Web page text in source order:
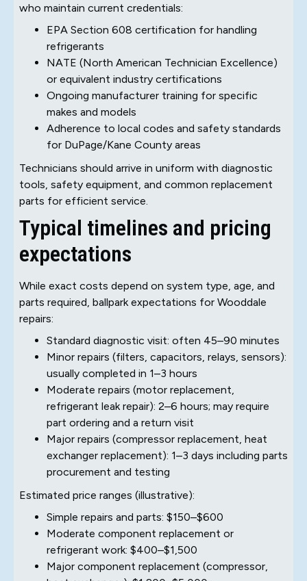
who maintain current credentials:
EPA Section 608 certification for handling
refrigerants
NATE (North American Technician Excellence)
or equivalent industry certifications
Ongoing manufacturer training for specific
makes and models
Adherence to local codes and safety standards
for DuPage/Kane County areas
Technicians should arrive in uniform with diagnostic
tools, safety equipment, and common replacement
parts for efficient service.
Typical timelines and pricing
expectations
While exact costs depend on system type, age, and
parts required, ballpark expectations for Wooddale
repairs:
Standard diagnostic visit: often 45–90 minutes
Minor repairs (filters, capacitors, relays, sensors):
usually completed in 1–3 hours
Moderate repairs (motor replacement,
refrigerant leak repair): 2–6 hours; may require
part ordering and a return visit
Major repairs (compressor replacement, heat
exchanger replacement): 1–3 days including parts
procurement and testing
Estimated price ranges (illustrative):
Simple repairs and parts: $150–$600
Moderate component replacement or
refrigerant work: $400–$1,500
Major component replacement (compressor,